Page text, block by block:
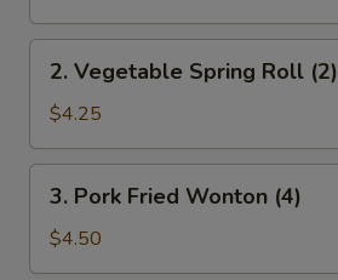
Roll
(2)
Vegetable
Spring
Roll
(2)
2. Vegetable Spring Roll (2)
$4.25
Pork
Fried
Wonton
3. Pork Fried Wonton (4)
$4.50